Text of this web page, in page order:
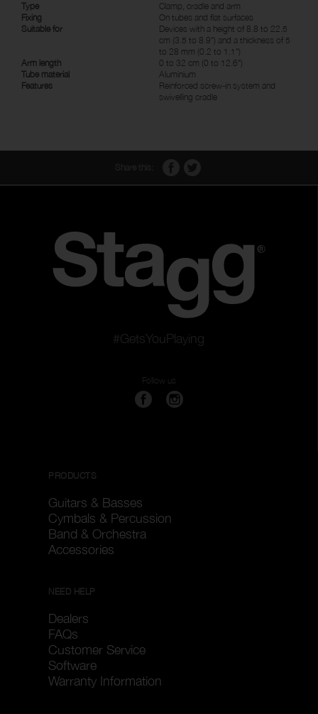
Type
Clamp, cradle and arm
Fixing
On tubes and flat surfaces
Suitable for
Devices with a height of 8.8 to 22.5
cm (3.5 to 8.9") and a thickness of 5
to 28 mm (0.2 to 1.1")
Arm length
0 to 32 cm (0 to 12.6")
Tube material
Aluminium
Features
Reinforced screw-in system and
swivelling cradle
#GetsYouPlaying
Follow us
PRODUCTS
Guitars & Basses
Cymbals & Percussion
Band & Orchestra
Accessories
NEED HELP
Dealers
FAQs
Customer Service
Software
Warranty Information